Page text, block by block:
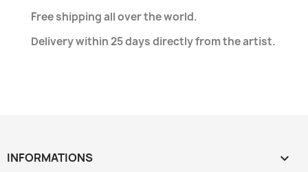
Free shipping all over the world.
Delivery within 25 days directly from the artist.
INFORMATIONS 